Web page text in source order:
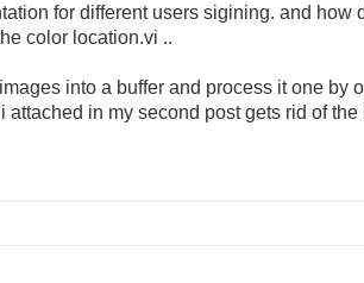
for different users sigining. and how
color location.vi ..
into a buffer and process it one by
in my second post gets rid of